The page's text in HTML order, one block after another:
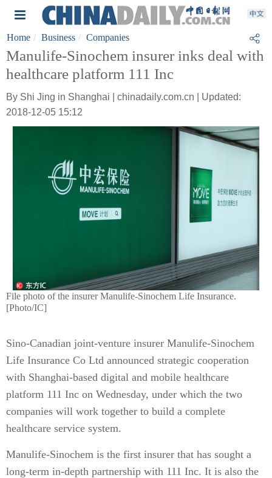
Home Business Companies
Manulife-Sinochem insurer inks deal with
healthcare platform 111 Inc
By Shi Jing in Shanghai | chinadaily.com.cn | Updated:
2018-12-05 15:12
File photo of the insurer Manulife-Sinochem Life Insurance.
[Photo/IC]
Sino-Canadian joint-venture insurer Manulife-Sinochem
Life Insurance Co Ltd announced strategic cooperation
with Shanghai-based digital and mobile healthcare
platform 111 Inc on Wednesday, under which the two
companies will work together to build a complete
healthcare service system.
Manulife-Sinochem is the first insurer that has sought a
long-term in-depth partnership with 111 Inc. It is also the